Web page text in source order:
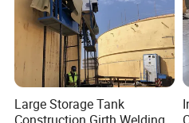
Large Storage Tank